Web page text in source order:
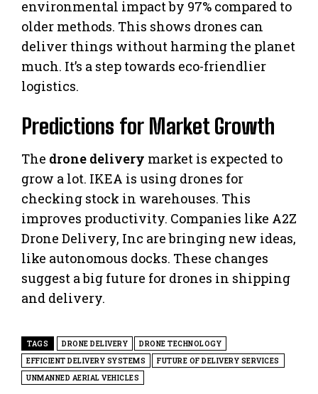
environmental impact by 97% compared to
older methods. This shows drones can
deliver things without harming the planet
much. It’s a step towards eco-friendlier
logistics.
Predictions for Market Growth
The drone delivery market is expected to
grow a lot. IKEA is using drones for
checking stock in warehouses. This
improves productivity. Companies like A2Z
Drone Delivery, Inc are bringing new ideas,
like autonomous docks. These changes
suggest a big future for drones in shipping
and delivery.
TAGS DRONE DELIVERY
DRONE TECHNOLOGY
EFFICIENT DELIVERY SYSTEMS
FUTURE OF DELIVERY SERVICES
UNMANNED AERIAL VEHICLES